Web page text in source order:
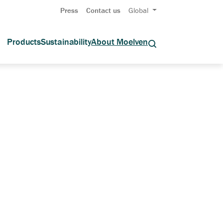
Press Contact us Global
ProductsSustainabilityAbout Moelven